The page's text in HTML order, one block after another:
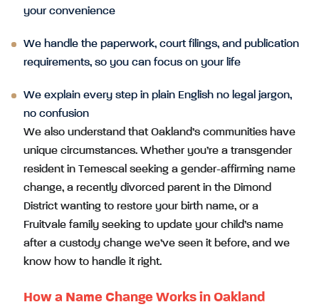
your convenience
We handle the paperwork, court filings, and publication
requirements, so you can focus on your life
We explain every step in plain English no legal jargon,
no confusion
We also understand that Oakland’s communities have
unique circumstances. Whether you’re a transgender
resident in Temescal seeking a gender-affirming name
change, a recently divorced parent in the Dimond
District wanting to restore your birth name, or a
Fruitvale family seeking to update your child’s name
after a custody change we’ve seen it before, and we
know how to handle it right.
How a Name Change Works in Oakland